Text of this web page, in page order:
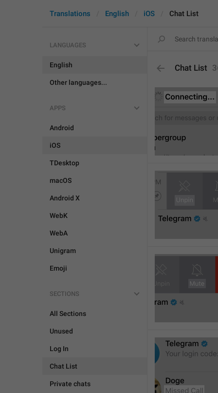
Translations English iOS Chat List
LANGUAGES
English
Other languages...
APPS
Android
iOS
TDesktop
macOS
Android X
WebK
WebA
Unigram
Emoji
SECTIONS
All Sections
Unused
Log In
Chat List
Private chats
Chat List